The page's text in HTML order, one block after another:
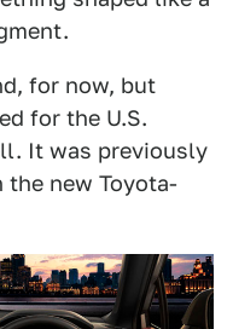
for now, but
for the U.S.
It was previously
the new Toyota-